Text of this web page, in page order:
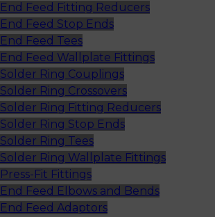
End Feed Fitting Reducers
End Feed Stop Ends
End Feed Tees
End Feed Wallplate Fittings
Solder Ring Couplings
Solder Ring Crossovers
Solder Ring Fitting Reducers
Solder Ring Stop Ends
Solder Ring Tees
Solder Ring Wallplate Fittings
Press-Fit Fittings
End Feed Elbows and Bends
End Feed Adaptors